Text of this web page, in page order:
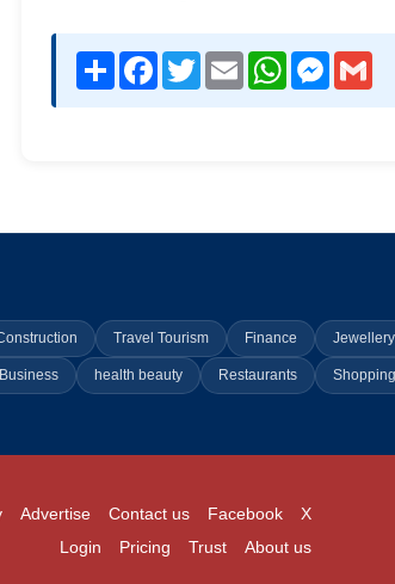
Share Facebook
TwitterEmail WhatsApp
Travel Tourism Finance Jewellery
Business health beauty Restaurants Shopping
X
Facebook
Contact us
Advertise
About us
Trust
Pricing
Login